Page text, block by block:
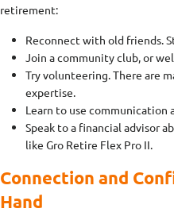
retirement:
Reconnect with old friends.
Join a community club, or
Try volunteering. There are
expertise.
Learn to use communication
Speak to a financial advisor
like Gro Retire Flex Pro II.
Connection and
Hand